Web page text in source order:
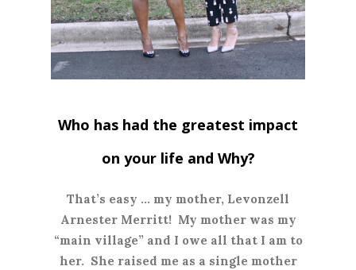
Who has had the greatest impact
on your life and Why?
That’s easy … my mother, Levonzell
Arnester Merritt! My mother was my
“main village” and I owe all that I am to
her. She raised me as a single mother